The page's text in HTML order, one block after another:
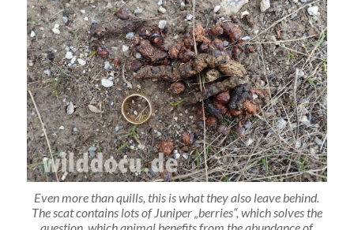
Even more than quills, this is what they also leave behind.
The scat contains lots of Juniper „berries“, which solves the